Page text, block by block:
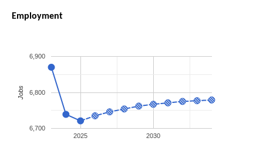
Employment
2025 2030
6,700
6,800
6,900
Jobs